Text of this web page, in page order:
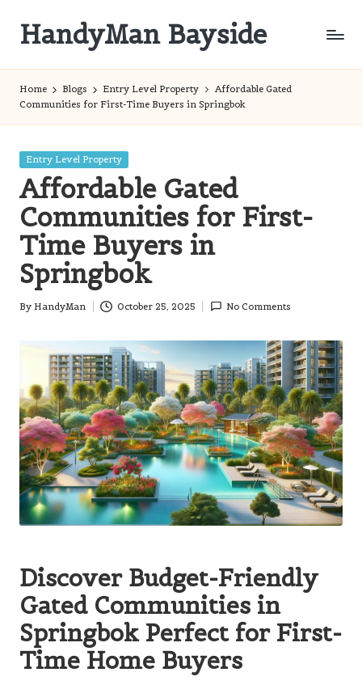
content
HandyMan Bayside
Home Blogs Entry Level Property
Affordable Gated
Communities for First-Time Buyers in Springbok
Posted
Entry Level Property
Affordable Gated
Communities for First-
Time Buyers in
Springbok
Posted
By HandyMan October 25, 2025 No Comments
Discover Budget-Friendly
Gated Communities in
Springbok Perfect for First-
Time Home Buyers